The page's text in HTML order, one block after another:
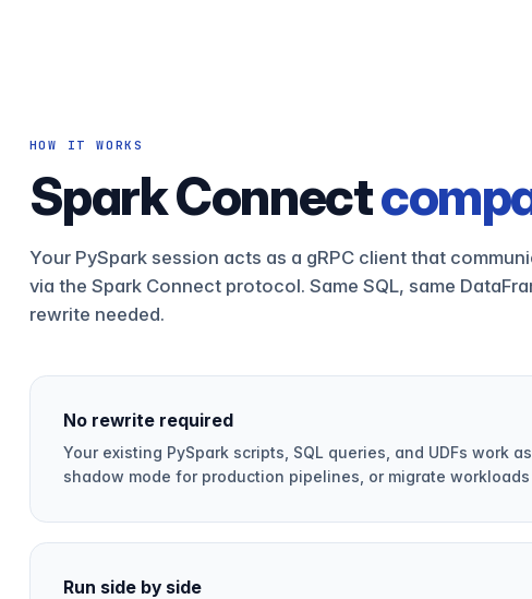
HOW IT WORKS
Spark Connect
Your PySpark session acts as a gRPC client that
via the Spark Connect protocol. Same SQL, same
rewrite needed.
No rewrite required
Your existing PySpark scripts, SQL queries, and UDFs work
shadow mode for production pipelines, or migrate
Run side by side